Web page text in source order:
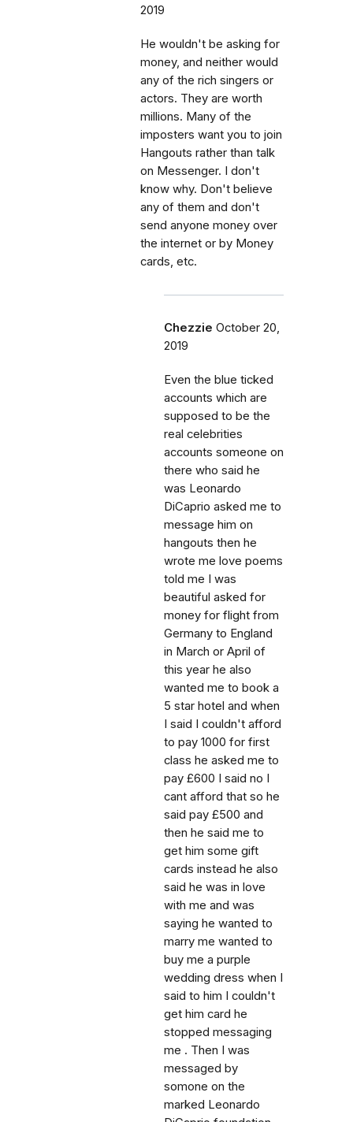
2019
He wouldn't be asking for
money, and neither would
any of the rich singers or
actors. They are worth
millions. Many of the
imposters want you to join
Hangouts rather than talk
on Messenger. I don't
know why. Don't believe
any of them and don't
send anyone money over
the internet or by Money
cards, etc.
Chezzie October 20,
2019
Even the blue ticked
accounts which are
supposed to be the
real celebrities
accounts someone on
there who said he
was Leonardo
DiCaprio asked me to
message him on
hangouts then he
wrote me love poems
told me I was
beautiful asked for
money for flight from
Germany to England
in March or April of
this year he also
wanted me to book a
5 star hotel and when
I said I couldn't afford
to pay 1000 for first
class he asked me to
pay £600 I said no I
cant afford that so he
said pay £500 and
then he said me to
get him some gift
cards instead he also
said he was in love
with me and was
saying he wanted to
marry me wanted to
buy me a purple
wedding dress when I
said to him I couldn't
get him card he
stopped messaging
me . Then I was
messaged by
somone on the
marked Leonardo